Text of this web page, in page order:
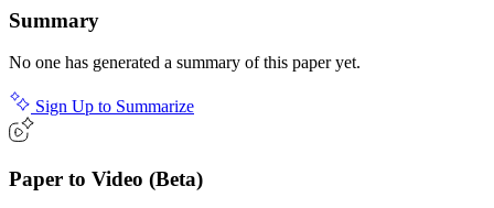
Summary
No one has generated a summary of this paper yet.
Sign Up to Summarize
Paper to Video (Beta)